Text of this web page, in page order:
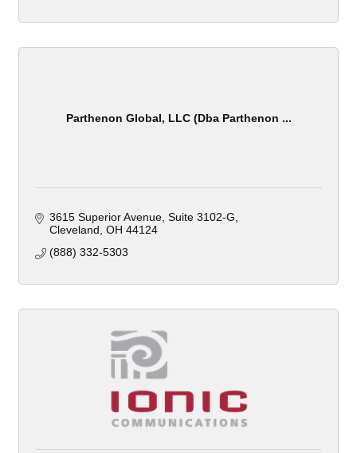
Parthenon Global, LLC (Dba Parthenon ...
3615 Superior Avenue Suite 3102-G
Cleveland OH 44124
(888) 332-5303